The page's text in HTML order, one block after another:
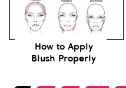
How to Apply
Blush Properly